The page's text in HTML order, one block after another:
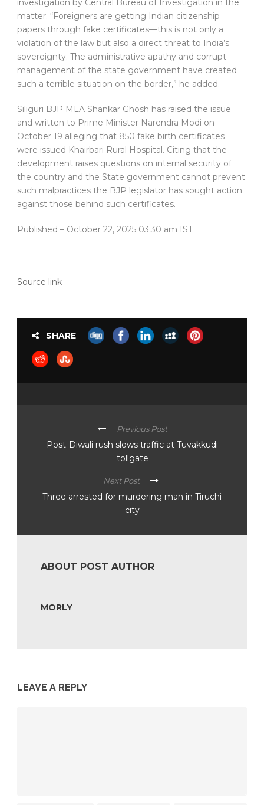
investigation by Central Bureau of Investigation in the
matter. “Foreigners are getting Indian citizenship
papers through fake certificates—this is not only a
violation of the law but also a direct threat to India’s
sovereignty. The administrative apathy and corrupt
management of the state government have created
such a terrible situation on the border,” he added.
Siliguri BJP MLA Shankar Ghosh has raised the issue
and written to Prime Minister Narendra Modi on
October 19 alleging that 850 fake birth certificates
were issued Khairbari Rural Hospital. Citing that the
development raises questions on internal security of
the country and the State government cannot prevent
such malpractices the BJP legislator has sought action
against those behind such certificates.
Published – October 22, 2025 03:30 am IST
Source link
SHARE
Previous Post
Post-Diwali rush slows traffic at Tuvakkudi
tollgate
Next Post
Three arrested for murdering man in Tiruchi
city
ABOUT POST AUTHOR
MORLY
LEAVE A REPLY